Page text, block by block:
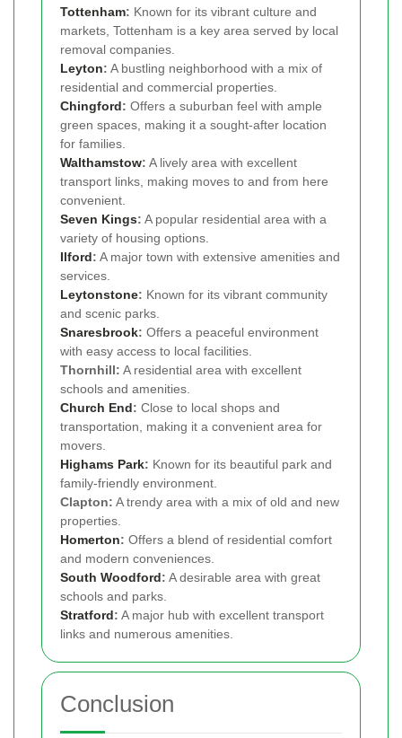
Tottenham: Known for its vibrant culture and
markets, Tottenham is a key area served by local
removal companies.
Leyton: A bustling neighborhood with a mix of
residential and commercial properties.
Chingford: Offers a suburban feel with ample
green spaces, making it a sought-after location
for families.
Walthamstow: A lively area with excellent
transport links, making moves to and from here
convenient.
Seven Kings: A popular residential area with a
variety of housing options.
Ilford: A major town with extensive amenities and
services.
Leytonstone: Known for its vibrant community
and scenic parks.
Snaresbrook: Offers a peaceful environment
with easy access to local facilities.
Thornhill: A residential area with excellent
schools and amenities.
Church End: Close to local shops and
transportation, making it a convenient area for
movers.
Highams Park: Known for its beautiful park and
family-friendly environment.
Clapton: A trendy area with a mix of old and new
properties.
Homerton: Offers a blend of residential comfort
and modern conveniences.
South Woodford: A desirable area with great
schools and parks.
Stratford: A major hub with excellent transport
links and numerous amenities.
Conclusion